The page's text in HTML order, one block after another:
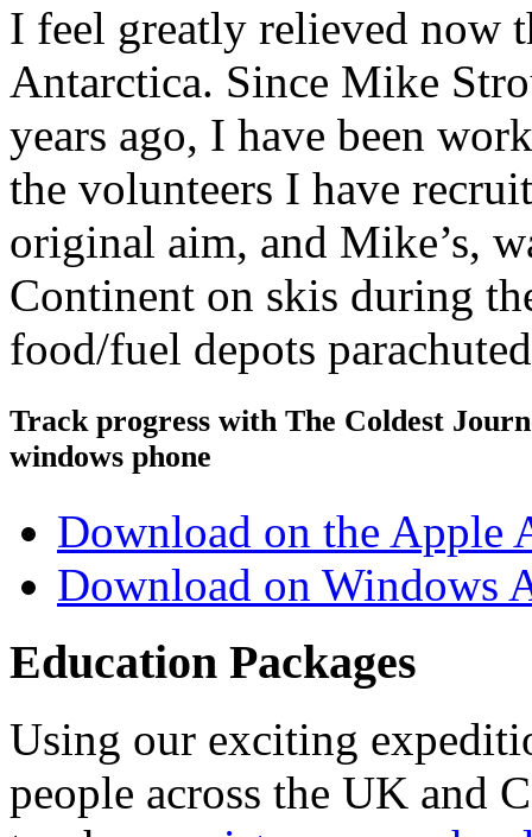
I feel greatly relieved now
Antarctica. Since Mike
years ago, I have been
the volunteers I have
original aim, and Mike’s,
Continent on skis during
food/fuel depots
Track progress with The Coldest
windows phone
Download on the Apple
Download on Windows
Education Packages
Using our exciting
people across the UK and